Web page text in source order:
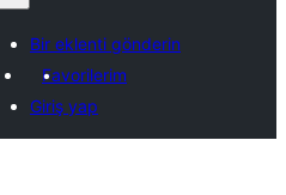
Bir eklenti gönderin
Favorilerim
Giriş yap